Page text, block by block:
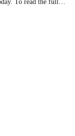
To read the full…